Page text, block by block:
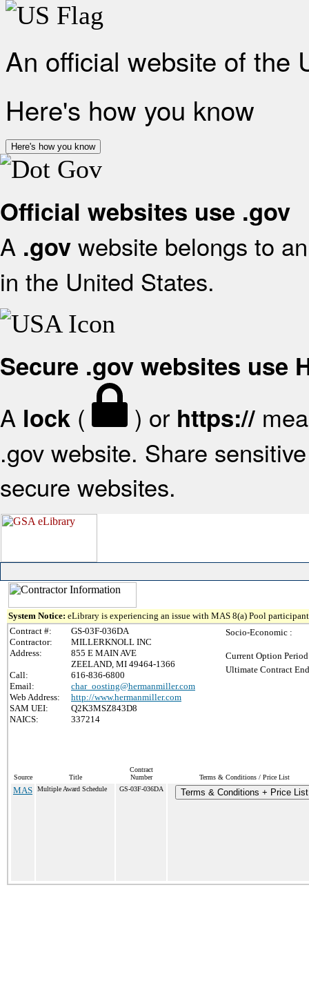
An official website of the
Here's how you know
Here's how you know
Official websites use .gov
A .gov website belongs to
in the United States.
Secure .gov websites use
A lock ( ) or https://
.gov website. Share
secure websites.
System Notice: eLibrary is experiencing an issue with MAS 8(a) Pool
Contract #:
GS-03F-036DA
Contractor:
MILLERKNOLL INC
Address:
855 E MAIN AVE
ZEELAND, MI 49464-1366
Call:
616-836-6800
Email:
char_oosting@hermanmiller.com
Web Address:
http://www.hermanmiller.com
SAM UEI:
Q2K3MSZ843D8
NAICS:
337214
Socio-Economic :
Current Option
Ultimate Contract
Source Title
Contract
Number
Terms & Conditions / Price List
MAS Multiple Award Schedule GS-03F-036DA Terms & Conditions + Price List